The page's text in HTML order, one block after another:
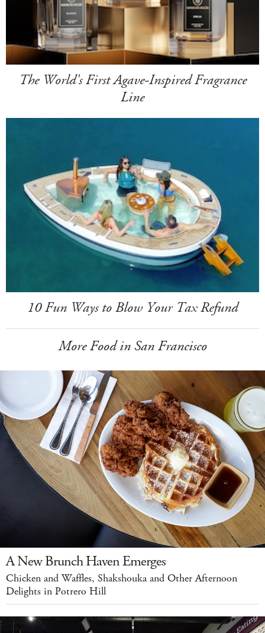
The World's First Agave-Inspired Fragrance
Line
10 Fun Ways to Blow Your Tax Refund
More Food in San Francisco
A New Brunch Haven Emerges
Chicken and Waffles, Shakshouka and Other Afternoon
Delights in Potrero Hill